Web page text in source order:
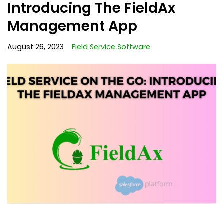
Introducing The FieldAx
Management App
August 26, 2023 Field Service Software